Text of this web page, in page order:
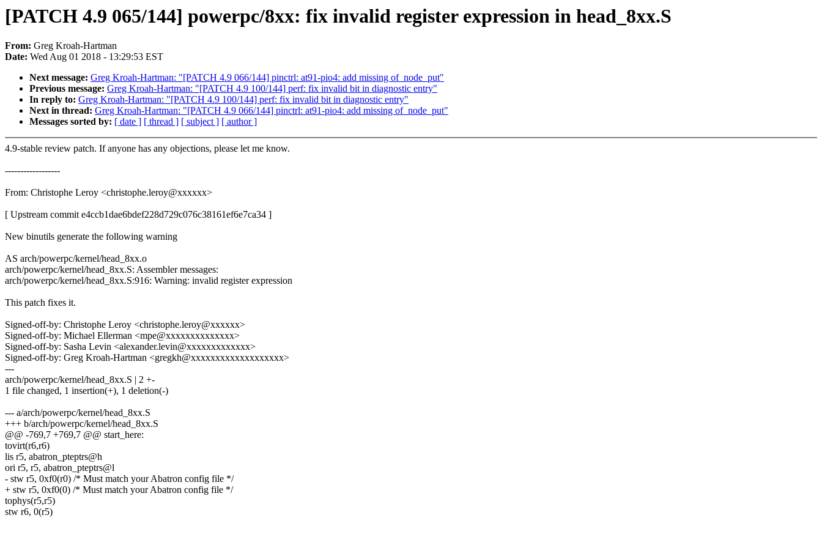
[PATCH 4.9 065/144] powerpc/8xx: fix invalid register expression in head_8xx.S
From: Greg Kroah-Hartman
Date: Wed Aug 01 2018 - 13:29:53 EST
Next message: Greg Kroah-Hartman: "[PATCH 4.9 066/144] pinctrl: at91-pio4: add missing of_node_put"
Previous message: Greg Kroah-Hartman: "[PATCH 4.9 100/144] perf: fix invalid bit in diagnostic entry"
In reply to: Greg Kroah-Hartman: "[PATCH 4.9 100/144] perf: fix invalid bit in diagnostic entry"
Next in thread: Greg Kroah-Hartman: "[PATCH 4.9 066/144] pinctrl: at91-pio4: add missing of_node_put"
Messages sorted by: [ date ] [ thread ] [ subject ] [ author ]
4.9-stable review patch. If anyone has any objections, please let me know.
------------------
From: Christophe Leroy <christophe.leroy@xxxxxx>
[ Upstream commit e4ccb1dae6bdef228d729c076c38161ef6e7ca34 ]
New binutils generate the following warning
AS arch/powerpc/kernel/head_8xx.o
arch/powerpc/kernel/head_8xx.S: Assembler messages:
arch/powerpc/kernel/head_8xx.S:916: Warning: invalid register expression
This patch fixes it.
Signed-off-by: Christophe Leroy <christophe.leroy@xxxxxx>
Signed-off-by: Michael Ellerman <mpe@xxxxxxxxxxxxxx>
Signed-off-by: Sasha Levin <alexander.levin@xxxxxxxxxxxxx>
Signed-off-by: Greg Kroah-Hartman <gregkh@xxxxxxxxxxxxxxxxxxx>
---
arch/powerpc/kernel/head_8xx.S | 2 +-
1 file changed, 1 insertion(+), 1 deletion(-)
--- a/arch/powerpc/kernel/head_8xx.S
+++ b/arch/powerpc/kernel/head_8xx.S
@@ -769,7 +769,7 @@ start_here:
tovirt(r6,r6)
lis r5, abatron_pteptrs@h
ori r5, r5, abatron_pteptrs@l
- stw r5, 0xf0(r0) /* Must match your Abatron config file */
+ stw r5, 0xf0(0) /* Must match your Abatron config file */
tophys(r5,r5)
stw r6, 0(r5)